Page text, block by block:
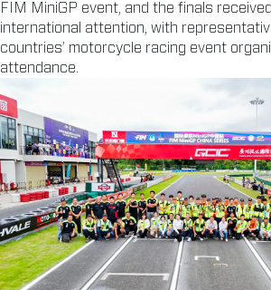
FIM MiniGP event, and the finals
international attention, with
countries’ motorcycle racing event
attendance.